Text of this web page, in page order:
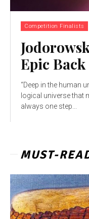
Competition Finalists
Epic
“Deep in the human
logical universe that
always one step...
MUST-